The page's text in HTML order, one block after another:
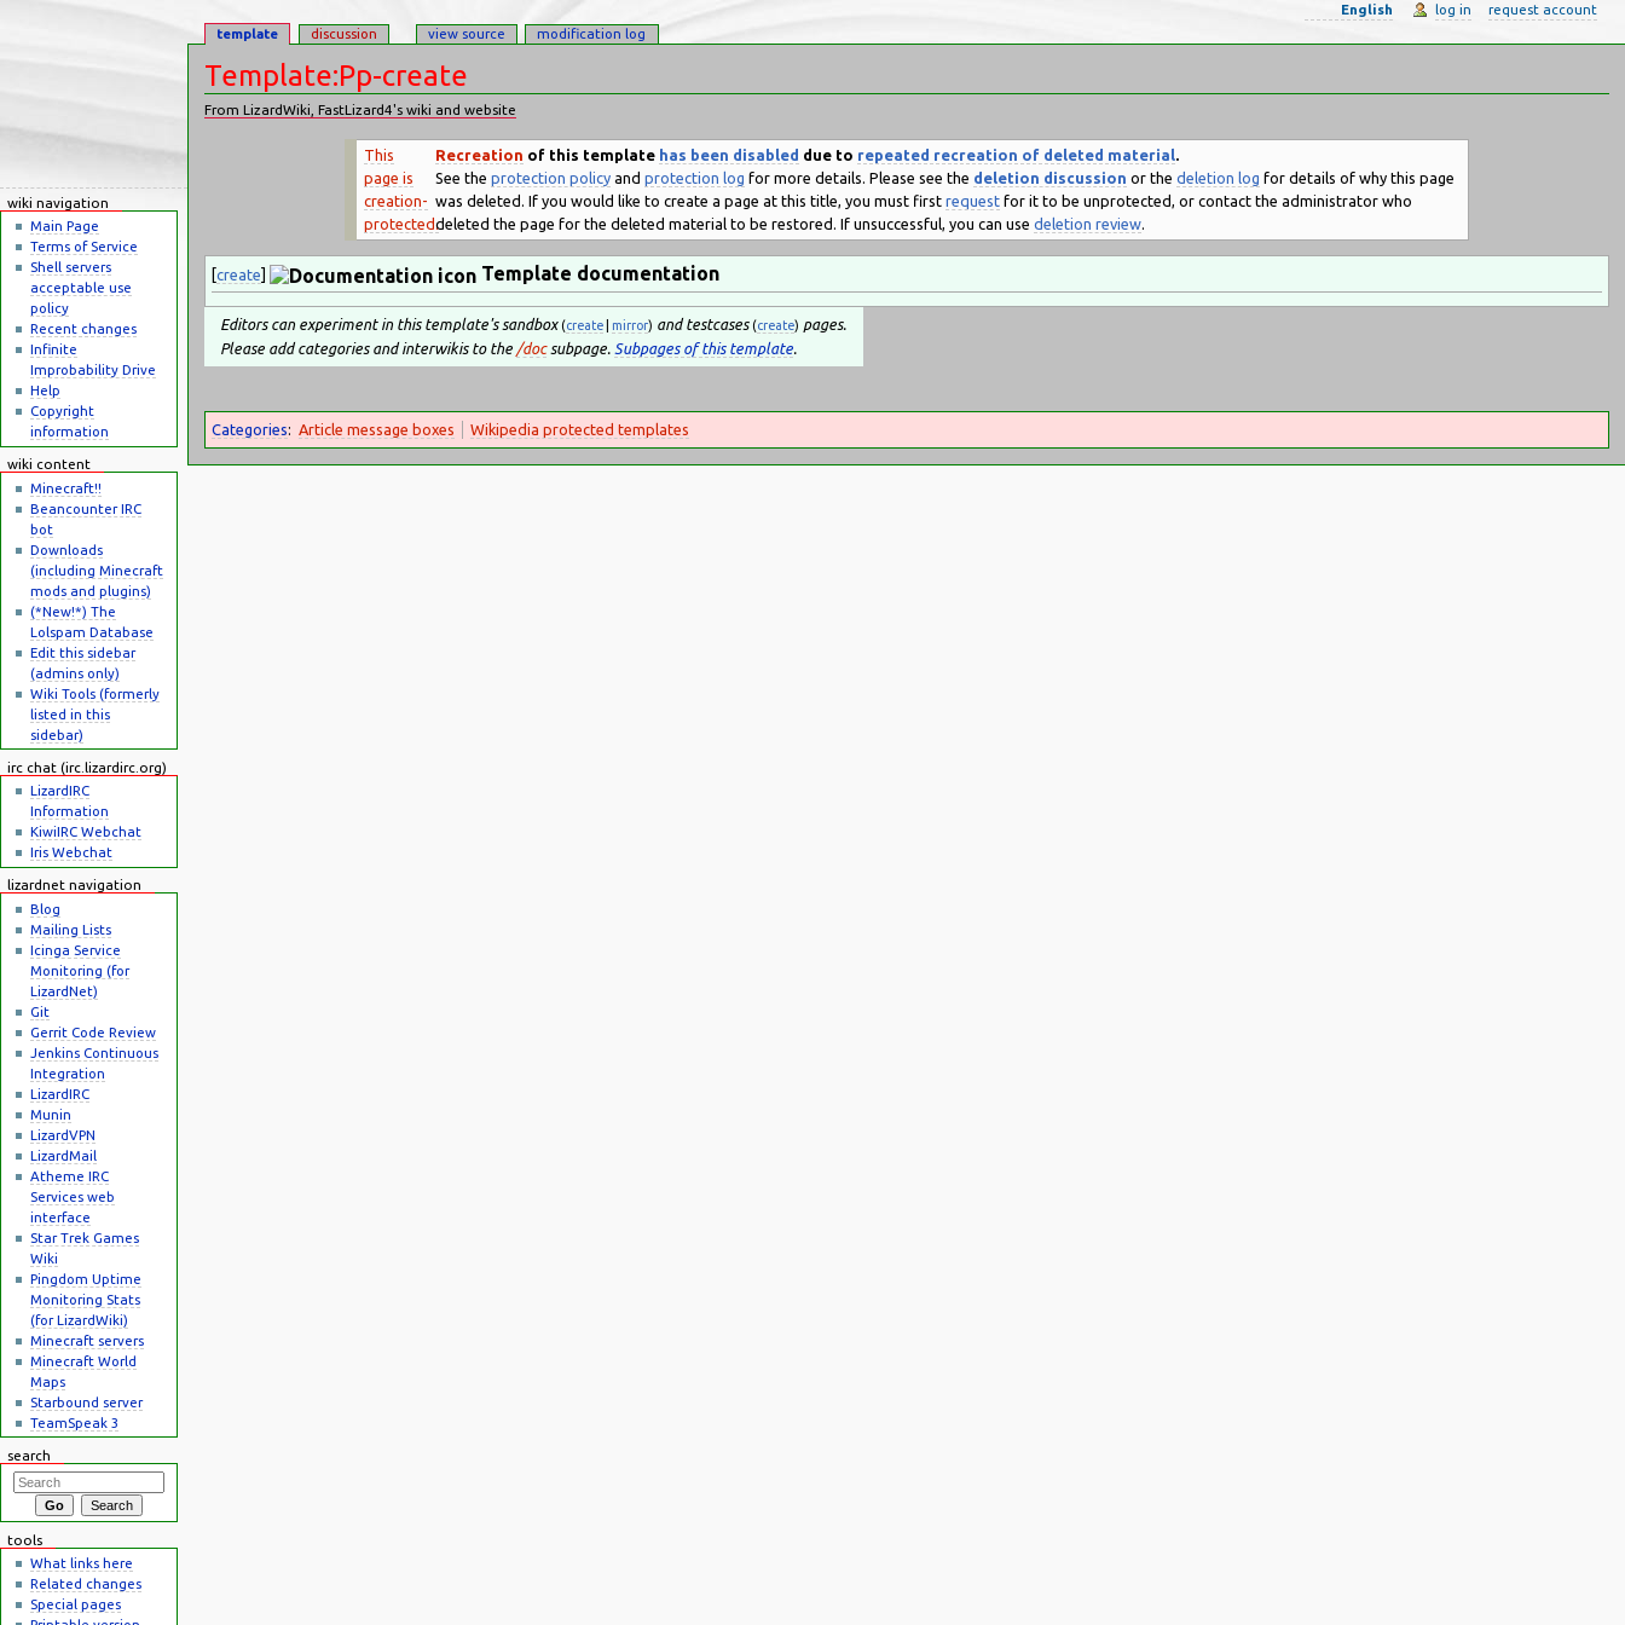
Template:Pp-create
From LizardWiki, FastLizard4's wiki and website
This
page is
creation-
protected.
Recreation of this template has been disabled due to repeated recreation of deleted material
See theprotection policy andprotection log for more details. Please see the deletion discussion or thedeletion log for details of why this page
was deleted. If you would like to create a page at this title, you must firstrequest for it to be unprotected, or contact the administrator who
deleted the page for the deleted material to be restored. If unsuccessful, you can usedeletion review
[create] Template documentation
Editors can experiment in this template's sandbox (create mirror) and testcases (create) pages.
Please add categories and interwikis to the /docsubpage. Subpages of this template.
Categories: Article message boxes Wikipedia protected templates
template discussion view source modification log
English log in request account
wiki navigation
Main Page
Terms of Service
Shell servers
acceptable use
policy
Recent changes
Infinite
Improbability Drive
Help
Copyright
information
wiki content
Minecraft!!
Beancounter IRC
bot
Downloads
(including Minecraft
mods and plugins)
(*New!*) The
Lolspam Database
Edit this sidebar
(admins only)
Wiki Tools (formerly
listed in this
sidebar)
irc chat (irc.lizardirc.org)
LizardIRC
Information
KiwiIRC Webchat
Iris Webchat
lizardnet navigation
Blog
Mailing Lists
Icinga Service
Monitoring (for
LizardNet)
Git
Gerrit Code Review
Jenkins Continuous
Integration
LizardIRC
Munin
LizardVPN
LizardMail
Atheme IRC
Services web
interface
Star Trek Games
Wiki
Pingdom Uptime
Monitoring Stats
(for LizardWiki)
Minecraft servers
Minecraft World
Maps
Starbound server
TeamSpeak 3
search
tools
What links here
Related changes
Special pages